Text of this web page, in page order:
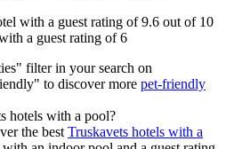
with a guest rating of 9.6 out of 10
a guest rating of 6
filter in your search on
to discover more pet-friendly
hotels with a pool?
the best Truskavets hotels with a